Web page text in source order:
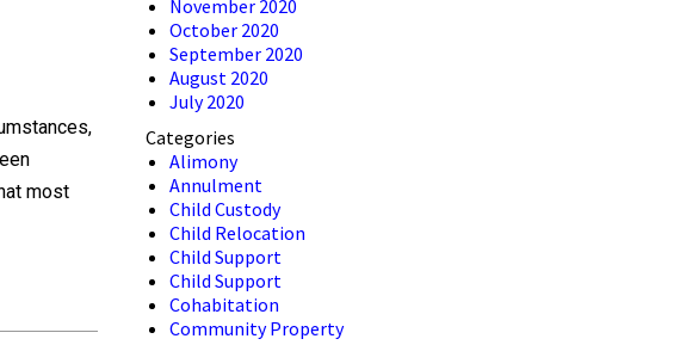
most
November 2020
October 2020
September 2020
August 2020
July 2020
Categories
Alimony
Annulment
Child Custody
Child Relocation
Child Support
Child Support
Cohabitation
Community Property
we are here to help and that we have